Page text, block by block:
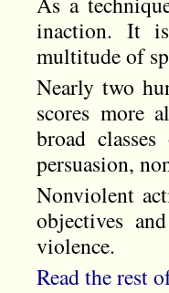
inaction. It
multitude of
Nearly two
scores more
broad
persuasion,
Nonviolent
objectives
violence.
Read the rest